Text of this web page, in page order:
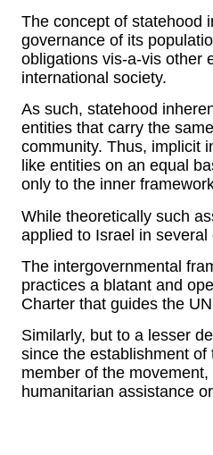
The concept of statehood
governance of its
obligations vis-a-vis other
international society.
As such, statehood
entities that carry the
community. Thus, implicit
like entities on an equal
only to the inner
While theoretically such
applied to Israel in
The intergovernmental
practices a blatant and
Charter that guides the
Similarly, but to a lesser
since the establishment
member of the
humanitarian assistance